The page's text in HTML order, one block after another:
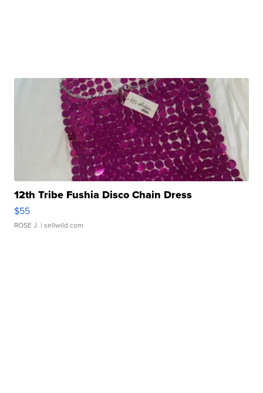
12th Tribe Fushia Disco Chain Dress
$55
ROSE J. | sellwild.com